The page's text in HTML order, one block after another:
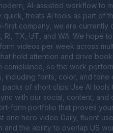
AI-assisted workflow to
treats AI tools as part of
company, we are currently
RI, TX, UT, and WA. We hope
videos per week across
hold attention and drive
so the work
including fonts, color, and tone
of short clips Use AI tools
with our social, content, and
form portfolio that proves
one hero video Daily, fluent
the ability to overlap US